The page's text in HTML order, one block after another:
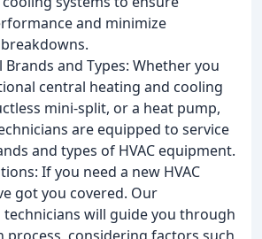
and minimize
Brands and Types: Whether you
central heating and cooling
mini-split, or a heat pump,
are equipped to service
and types of HVAC equipment.
If you need a new HVAC
got you covered. Our
technicians will guide you through